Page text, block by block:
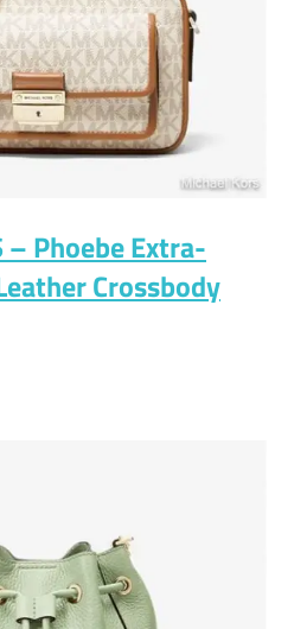
– Phoebe Extra-
Crossbody